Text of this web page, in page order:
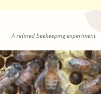
A refined beekeeping experiment